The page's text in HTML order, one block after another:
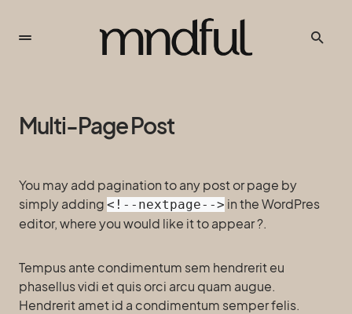
Multi-Page Post
You may add pagination to any post or page by
simply adding <!--nextpage--> in the WordPres
editor, where you would like it to appear ?.
Tempus ante condimentum sem hendrerit eu
phasellus vidi et quis orci arcu quam augue.
Hendrerit amet id a condimentum semper felis.